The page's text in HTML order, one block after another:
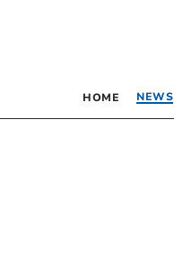
HOME NEWS